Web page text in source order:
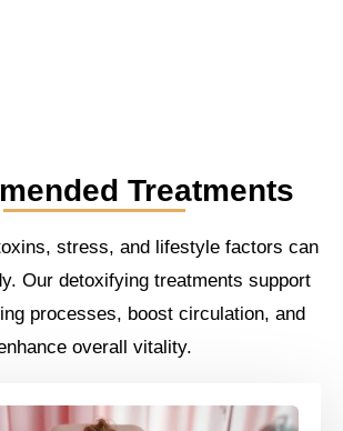
Treatments
stress, and lifestyle factors can
Our detoxifying treatments support
processes, boost circulation, and
overall vitality.